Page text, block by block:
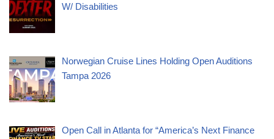
W/ Disabilities
Norwegian Cruise Lines Holding Open Auditions
Tampa 2026
Open Call in Atlanta for “America’s Next Finance